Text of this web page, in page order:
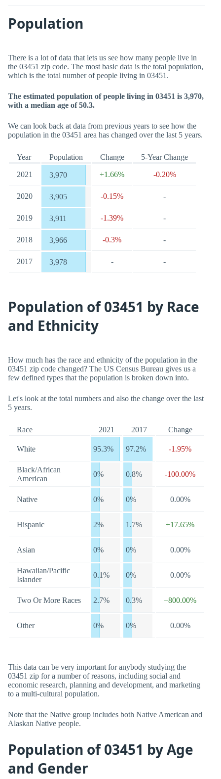
Population
There is a lot of data that lets us see how many people live in
the 03451 zip code. The most basic data is the total population,
which is the total number of people living in 03451.
The estimated population of people living in 03451 is 3,970,
with a median age of 50.3.
We can look back at data from previous years to see how the
population in the 03451 area has changed over the last 5 years.
Year Population Change 5-Year Change
2021 3,970 +1.66% -0.20%
2020 3,905 -0.15% -
2019 3,911 -1.39% -
2018 3,966 -0.3% -
2017 3,978 - -
Population of 03451 by Race
and Ethnicity
How much has the race and ethnicity of the population in the
03451 zip code changed? The US Census Bureau gives us a
few defined types that the population is broken down into.
Let's look at the total numbers and also the change over the last
5 years.
Race 2021 2017 Change
White 95.3% 97.2% -1.95%
Black/African
American
0% 0.8% -100.00%
Native 0% 0% 0.00%
Hispanic 2% 1.7% +17.65%
Asian 0% 0% 0.00%
Hawaiian/Pacific
Islander
0.1% 0% 0.00%
Two Or More Races 2.7% 0.3% +800.00%
Other 0% 0% 0.00%
This data can be very important for anybody studying the
03451 zip for a number of reasons, including social and
economic research, planning and development, and marketing
to a multi-cultural population.
Note that the Native group includes both Native American and
Alaskan Native people.
Population of 03451 by Age
and Gender